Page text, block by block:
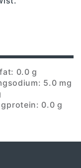
0.0 g
sodium: 5.0 mg
protein: 0.0 g